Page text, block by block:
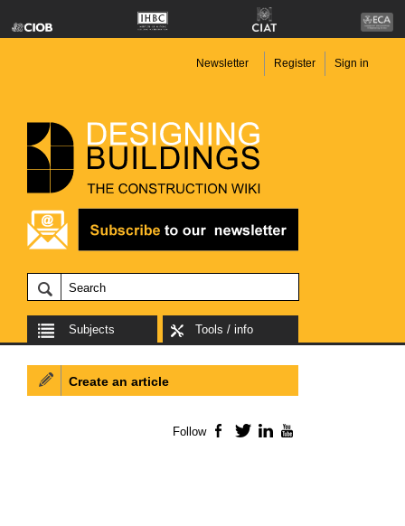
Newsletter Register Sign in
Subjects Tools / info
Create an article
Follow Facebook
TwitterLinkedIn